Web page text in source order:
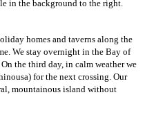
in the background to the right.
homes and taverns along the
We stay overnight in the Bay of
the third day, in calm weather we
for the next crossing. Our
mountainous island without